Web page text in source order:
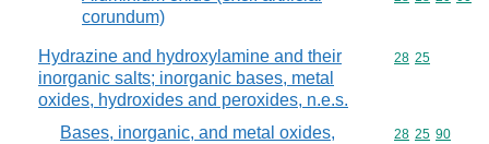
corundum)
Hydrazine and hydroxylamine and their
inorganic salts; inorganic bases, metal
oxides, hydroxides and peroxides, n.e.s.
Commodity
28 25
Bases, inorganic, and metal oxides,
Commodity
28 25 90